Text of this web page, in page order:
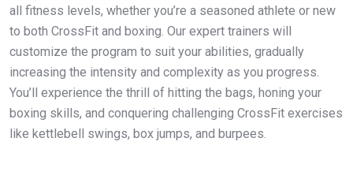
all fitness levels, whether you’re a seasoned athlete or new
to both CrossFit and boxing. Our expert trainers will
customize the program to suit your abilities, gradually
increasing the intensity and complexity as you progress.
You’ll experience the thrill of hitting the bags, honing your
boxing skills, and conquering challenging CrossFit exercises
like kettlebell swings, box jumps, and burpees.